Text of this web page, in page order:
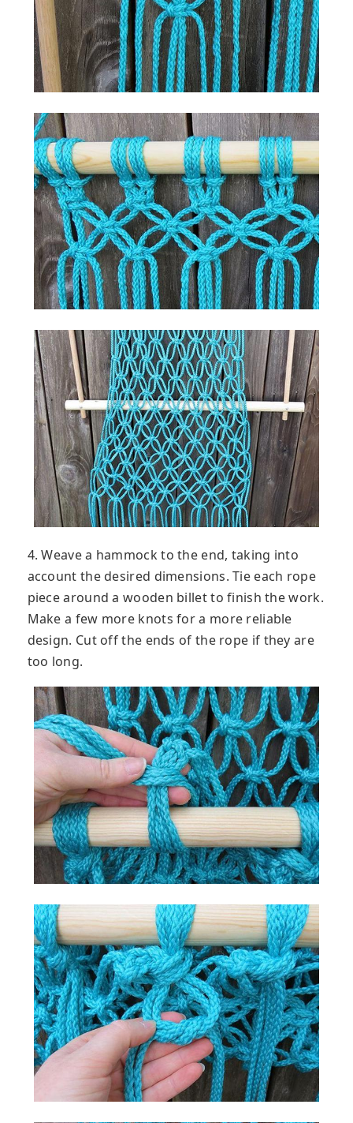
4. Weave a hammock to the end, taking into
account the desired dimensions. Tie each rope
piece around a wooden billet to finish the work.
Make a few more knots for a more reliable
design. Cut off the ends of the rope if they are
too long.